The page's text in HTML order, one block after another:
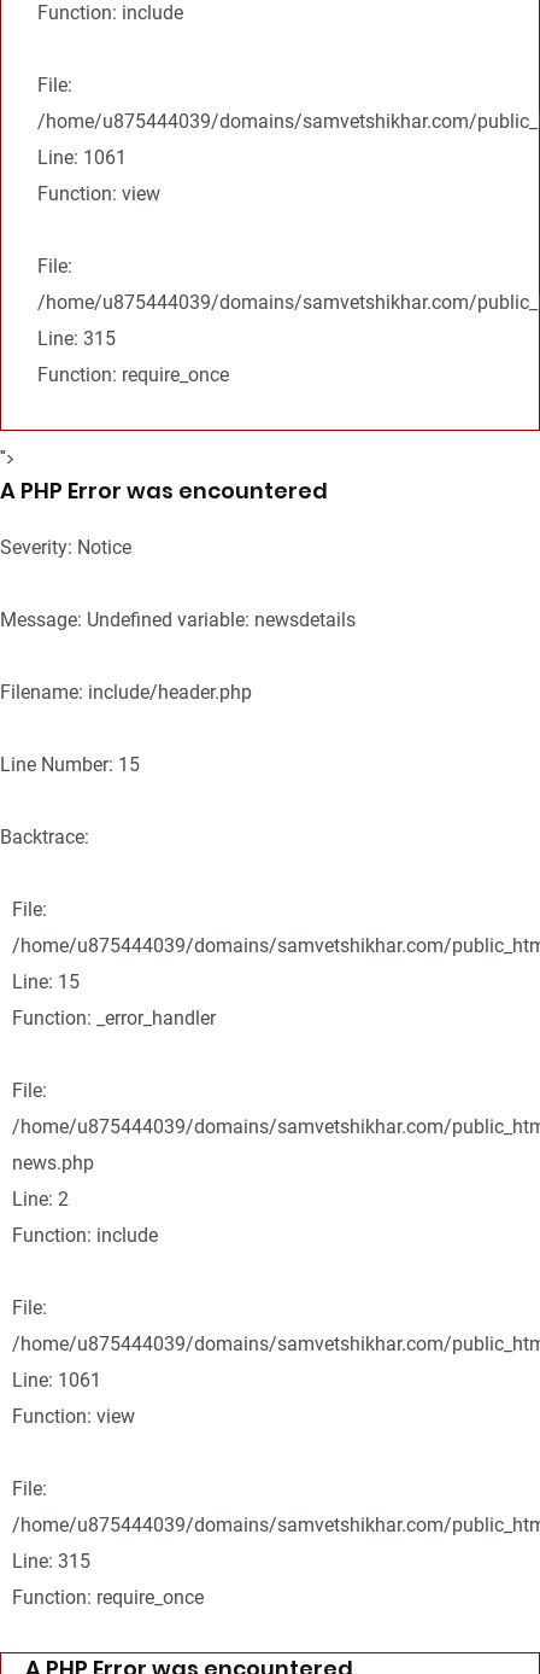
Function: include
File:
/home/u875444039/domains/samvetshikhar.com/
Line: 1061
Function: view
File:
/home/u875444039/domains/samvetshikhar.com/
Line: 315
Function: require_once
">
A PHP Error was encountered
Severity: Notice
Message: Undefined variable: newsdetails
Filename: include/header.php
Line Number: 15
Backtrace:
File:
/home/u875444039/domains/samvetshikhar.com/
Line: 15
Function: _error_handler
File:
/home/u875444039/domains/samvetshikhar.com/
news.php
Line: 2
Function: include
File:
/home/u875444039/domains/samvetshikhar.com/
Line: 1061
Function: view
File:
/home/u875444039/domains/samvetshikhar.com/
Line: 315
Function: require_once